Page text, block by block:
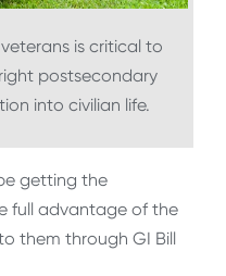
is critical to
postsecondary
into civilian life.
getting the
full advantage of the
them through GI Bill